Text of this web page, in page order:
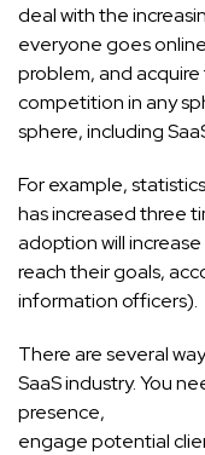
deal with the
everyone goes
problem, and
competition in any
sphere, including
For example,
has increased three
adoption will
reach their goals,
information officers).
There are several
SaaS industry. You
presence,
engage potential